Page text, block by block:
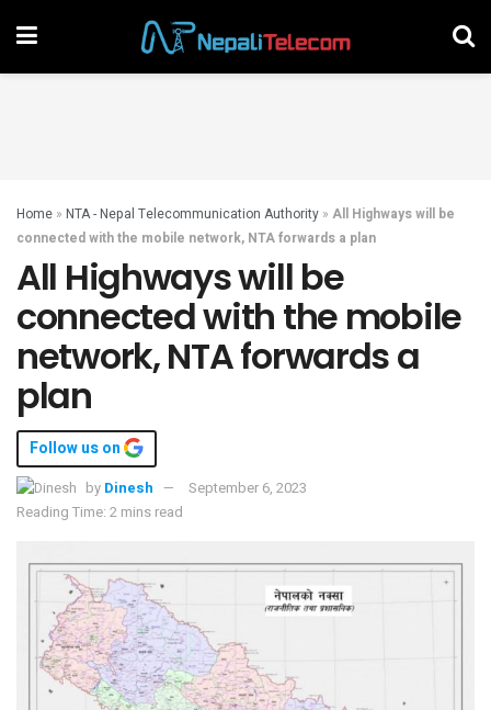
Home » NTA - Nepal Telecommunication Authority » All Highways will be
connected with the mobile network, NTA forwards a plan
All Highways will be
connected with the mobile
network, NTA forwards a
plan
Follow us on
by Dinesh
September 6, 2023
Reading Time: 2 mins read